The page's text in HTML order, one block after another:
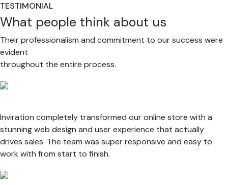
TESTIMONIAL
What people think about us
Their professionalism and commitment to our success were
evident
throughout the entire process.
Inviration completely transformed our online store with a
stunning web design and user experience that actually
drives sales. The team was super responsive and easy to
work with from start to finish.